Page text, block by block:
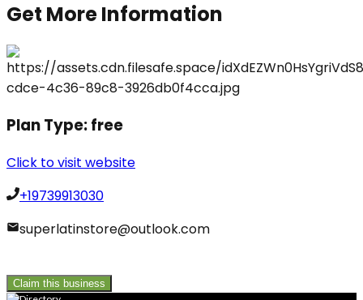
Get More Information
Plan Type:free
Click to visit website
+19739913030
superlatinstore@outlook.com
Claim this business